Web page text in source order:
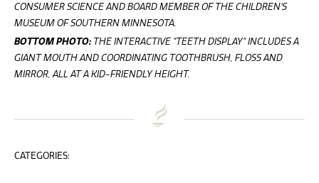
CONSUMER SCIENCE AND BOARD MEMBER OF THE CHILDREN'S
MUSEUM OF SOUTHERN MINNESOTA.
BOTTOM PHOTO: THE INTERACTIVE "TEETH DISPLAY" INCLUDES A
GIANT MOUTH AND COORDINATING TOOTHBRUSH, FLOSS AND
MIRROR, ALL AT A KID-FRIENDLY HEIGHT.
CATEGORIES: